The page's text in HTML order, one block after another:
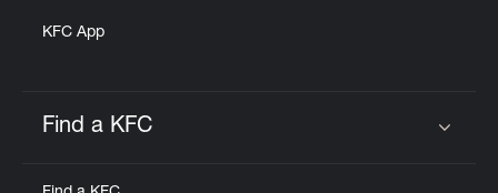
KFC App
Find a KFC